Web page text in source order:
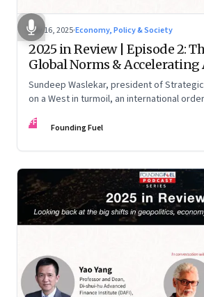
Nov 16, 2025·Economy, Policy & Society
2025 in Review | Episode 2:
Global Norms & Accelerating
Sundeep Waslekar, president of
on a West in turmoil, an international
FF Founding Fuel